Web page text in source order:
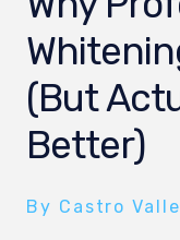
(But
Better)
By Castro